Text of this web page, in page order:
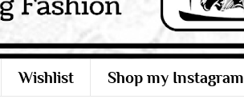
Wishlist Shop my Instagram